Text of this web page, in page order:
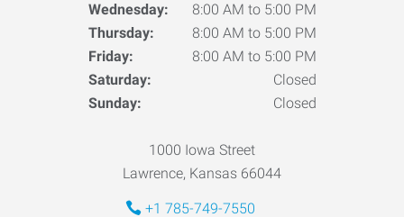
Wednesday:
8:00 AM to 5:00 PM
Thursday:
8:00 AM to 5:00 PM
Friday:
8:00 AM to 5:00 PM
Saturday:
Closed
Sunday:
Closed
1000 Iowa Street
Lawrence, Kansas 66044
+1 785-749-7550